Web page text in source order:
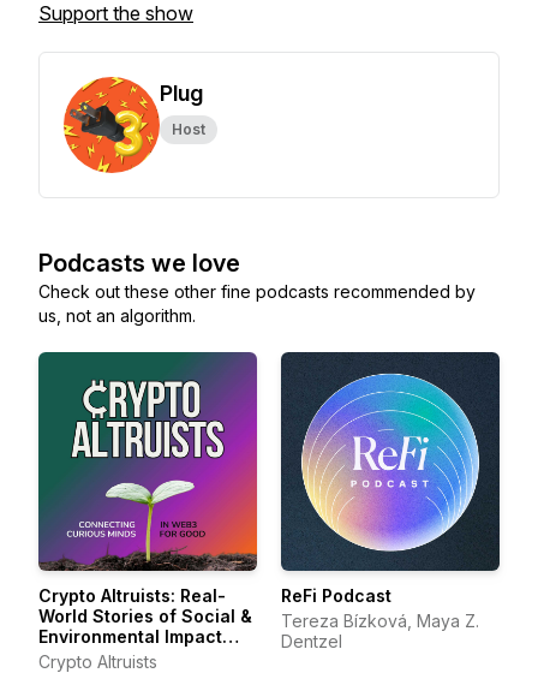
Support the show
Plug
Host
Podcasts we love
Check out these other fine podcasts recommended by
us, not an algorithm.
Crypto Altruists: Real-
World Stories of Social &
Environmental Impact
with Web3
Crypto Altruists
ReFi Podcast
Tereza Bízková, Maya Z.
Dentzel